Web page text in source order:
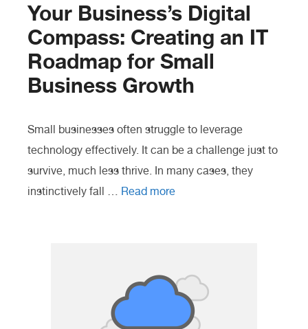
Your Business’s Digital
Compass: Creating an IT
Roadmap for Small
Business Growth
Small businesses often struggle to leverage
technology effectively. It can be a challenge just to
survive, much less thrive. In many cases, they
instinctively fall … Read more